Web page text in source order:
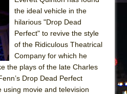
the ideal vehicle in the
hilarious "Drop Dead
Perfect" to revive the style
of the Ridiculous Theatrical
Company for which he
the plays of the late Charles
Drop Dead Perfect
using movie and television